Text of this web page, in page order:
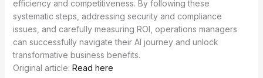
efficiency and competitiveness. By following these
systematic steps, addressing security and compliance
issues, and carefully measuring ROI, operations managers
can successfully navigate their AI journey and unlock
transformative business benefits.
Original article: Read here